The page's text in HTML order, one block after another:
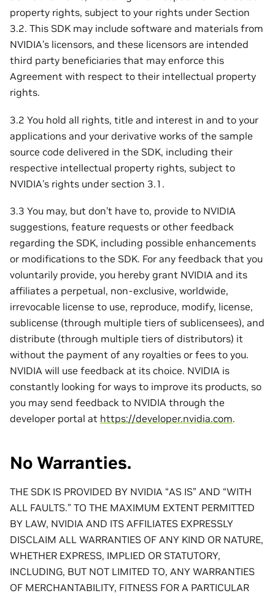
property rights, subject to your rights under Section
3.2. This SDK may include software and materials from
NVIDIA’s licensors, and these licensors are intended
third party beneficiaries that may enforce this
Agreement with respect to their intellectual property
rights.
3.2 You hold all rights, title and interest in and to your
applications and your derivative works of the sample
source code delivered in the SDK, including their
respective intellectual property rights, subject to
NVIDIA’s rights under section 3.1.
3.3 You may, but don’t have to, provide to NVIDIA
suggestions, feature requests or other feedback
regarding the SDK, including possible enhancements
or modifications to the SDK. For any feedback that you
voluntarily provide, you hereby grant NVIDIA and its
affiliates a perpetual, non-exclusive, worldwide,
irrevocable license to use, reproduce, modify, license,
sublicense (through multiple tiers of sublicensees), and
distribute (through multiple tiers of distributors) it
without the payment of any royalties or fees to you.
NVIDIA will use feedback at its choice. NVIDIA is
constantly looking for ways to improve its products, so
you may send feedback to NVIDIA through the
developer portal at https://developer.nvidia.com.
No Warranties.
THE SDK IS PROVIDED BY NVIDIA “AS IS” AND “WITH
ALL FAULTS.” TO THE MAXIMUM EXTENT PERMITTED
BY LAW, NVIDIA AND ITS AFFILIATES EXPRESSLY
DISCLAIM ALL WARRANTIES OF ANY KIND OR NATURE,
WHETHER EXPRESS, IMPLIED OR STATUTORY,
INCLUDING, BUT NOT LIMITED TO, ANY WARRANTIES
OF MERCHANTABILITY, FITNESS FOR A PARTICULAR